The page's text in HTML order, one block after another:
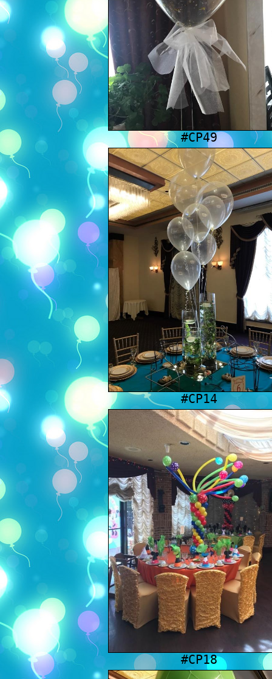
#CP49
#CP14
#CP18